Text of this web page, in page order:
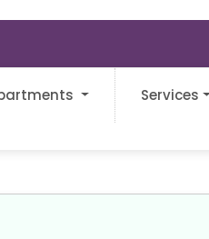
Services